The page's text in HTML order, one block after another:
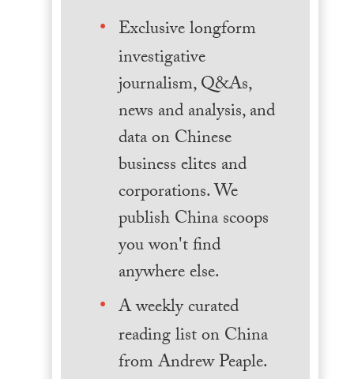
Exclusive longform
investigative
journalism, Q&As,
news and analysis, and
data on Chinese
business elites and
corporations. We
publish China scoops
you won't find
anywhere else.
A weekly curated
reading list on China
from Andrew Peaple.